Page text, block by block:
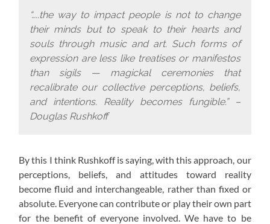
“…..the way to impact people is not to change
their minds but to speak to their hearts and
souls through music and art. Such forms of
expression are less like treatises or manifestos
than sigils — magickal ceremonies that
recalibrate our collective perceptions, beliefs,
and intentions. Reality becomes fungible.” –
Douglas Rushkoff
By this I think Rushkoff is saying, with this approach, our
perceptions, beliefs, and attitudes toward reality
become fluid and interchangeable, rather than fixed or
absolute. Everyone can contribute or play their own part
for the benefit of everyone involved. We have to be